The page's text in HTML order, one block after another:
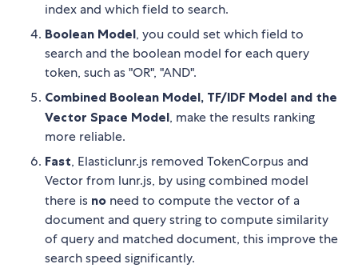
index and which field to search.
Boolean Model, you could set which field to
search and the boolean model for each query
token, such as "OR", "AND".
Combined Boolean Model, TF/IDF Model and the
Vector Space Model, make the results ranking
more reliable.
Fast, Elasticlunr.js removed TokenCorpus and
Vector from lunr.js, by using combined model
there is no need to compute the vector of a
document and query string to compute similarity
of query and matched document, this improve the
search speed significantly.